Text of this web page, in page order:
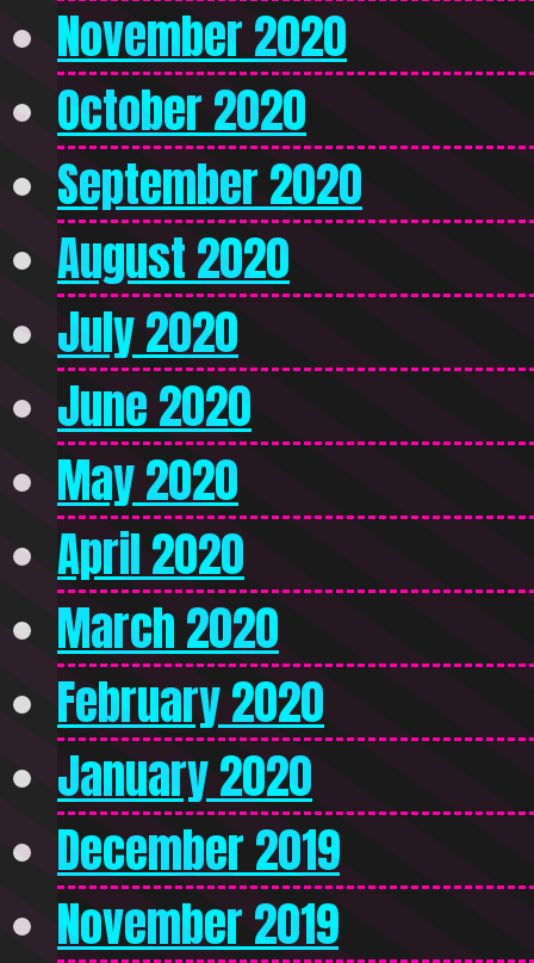
November 2020
October 2020
September 2020
August 2020
July 2020
June 2020
May 2020
April 2020
March 2020
February 2020
January 2020
December 2019
November 2019